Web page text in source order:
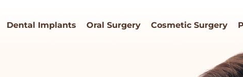
Dental Implants Oral Surgery Cosmetic Surgery